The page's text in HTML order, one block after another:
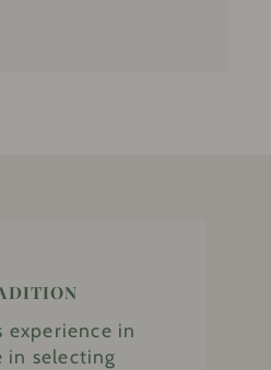
in
in selecting